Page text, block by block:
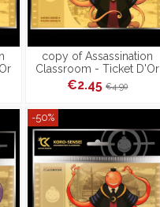
copy of Assassination
Classroom - Ticket D'Or
Koro Sensei Doré -
Collection 2
€2.45€4.90
-50%